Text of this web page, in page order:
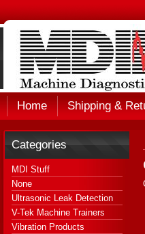
Home Shipping &
Categories
MDI Stuff
None
Ultrasonic Leak Detection
V-Tek Machine Trainers
Vibration Products